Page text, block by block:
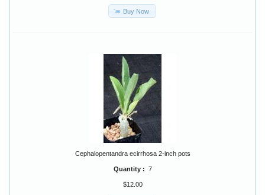
Buy Now
Cephalopentandra ecirrhosa 2-inch pots
Quantity : 7
$12.00